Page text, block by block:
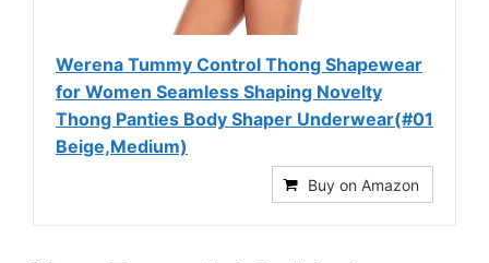
Werena Tummy Control Thong Shapewear
for Women Seamless Shaping Novelty
Thong Panties Body Shaper Underwear(#01
Beige,Medium)
Buy on Amazon